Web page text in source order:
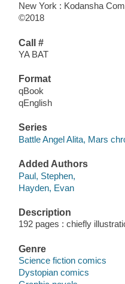
New York : Kodansha
©2018
Call #
YA BAT
Format
qBook
qEnglish
Series
Battle Angel Alita, Mars
Added Authors
Paul, Stephen,
Hayden, Evan
Description
192 pages : chiefly
Genre
Science fiction comics
Dystopian comics